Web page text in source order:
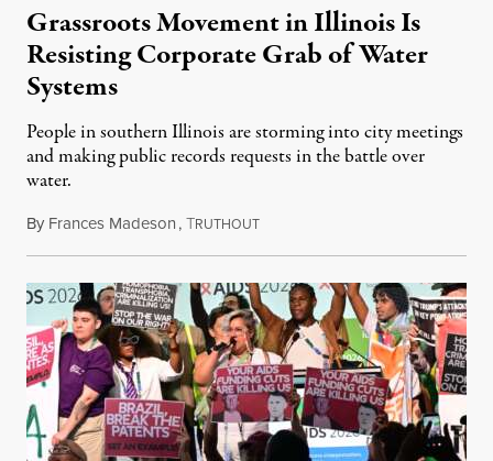
Grassroots Movement in Illinois Is
Resisting Corporate Grab of Water
Systems
People in southern Illinois are storming into city meetings
and making public records requests in the battle over
water.
By Frances Madeson,TRUTHOUTAugust 1, 2026